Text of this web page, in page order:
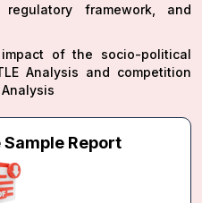
framework, and
of the socio-political
Analysis and competition
Report